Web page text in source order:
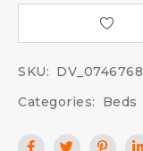
SKU: DV_0746768
Categories:
Beds